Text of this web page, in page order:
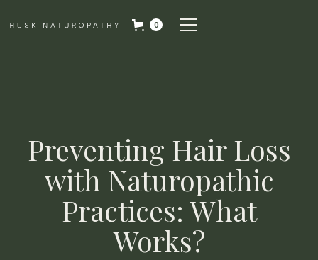
0
Preventing Hair Loss
with Naturopathic
Practices: What
Works?